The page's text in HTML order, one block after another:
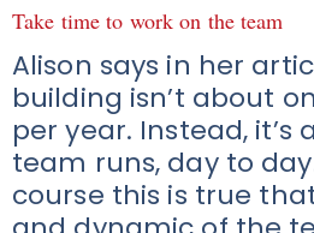
Take time to work on the team
Alison says in her
building isn’t about
per year. Instead, it’s
team runs, day to
course this is true